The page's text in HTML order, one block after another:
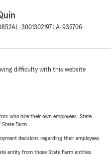
AL-3001302197 LA-935706
difficulty with this website
who hire their own employees. State
State Farm.
decisions regarding their employees.
entity from those State Farm entities